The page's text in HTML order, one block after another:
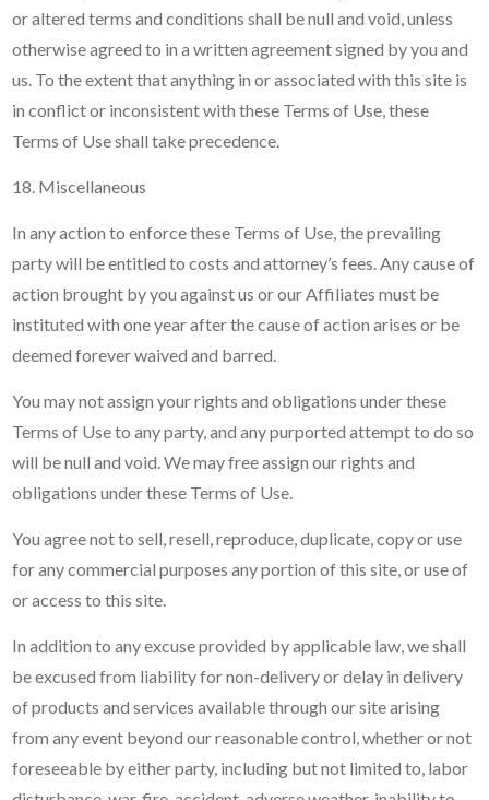
or altered terms and conditions shall be null and void, unless
otherwise agreed to in a written agreement signed by you and
us. To the extent that anything in or associated with this site is
in conflict or inconsistent with these Terms of Use, these
Terms of Use shall take precedence.
18. Miscellaneous
In any action to enforce these Terms of Use, the prevailing
party will be entitled to costs and attorney’s fees. Any cause of
action brought by you against us or our Affiliates must be
instituted with one year after the cause of action arises or be
deemed forever waived and barred.
You may not assign your rights and obligations under these
Terms of Use to any party, and any purported attempt to do so
will be null and void. We may free assign our rights and
obligations under these Terms of Use.
You agree not to sell, resell, reproduce, duplicate, copy or use
for any commercial purposes any portion of this site, or use of
or access to this site.
In addition to any excuse provided by applicable law, we shall
be excused from liability for non-delivery or delay in delivery
of products and services available through our site arising
from any event beyond our reasonable control, whether or not
foreseeable by either party, including but not limited to, labor